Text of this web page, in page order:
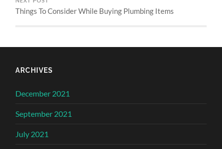
Things To Consider While Buying Plumbing Items
ARCHIVES
December 2021
September 2021
July 2021